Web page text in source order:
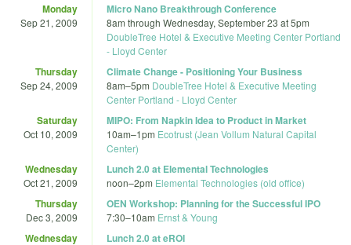
Monday
Sep 21, 2009
Micro Nano Breakthrough Conference
8am through Wednesday, September 23 at 5pm
DoubleTree Hotel & Executive Meeting Center Portland
- Lloyd Center
Thursday
Sep 24, 2009
Climate Change - Positioning Your Business
8am–5pm DoubleTree Hotel & Executive Meeting
Center Portland - Lloyd Center
Saturday
Oct 10, 2009
MIPO: From Napkin Idea to Product in Market
10am–1pm Ecotrust (Jean Vollum Natural Capital
Center)
Wednesday
Oct 21, 2009
Lunch 2.0 at Elemental Technologies
noon–2pm Elemental Technologies (old office)
Thursday
Dec 3, 2009
OEN Workshop: Planning for the Successful IPO
7:30–10am Ernst & Young
Wednesday Lunch 2.0 at eROI